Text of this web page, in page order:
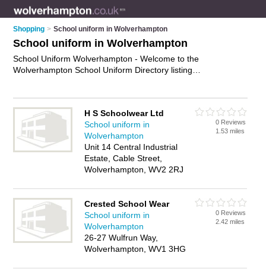
Shopping > School uniform in Wolverhampton
School uniform in Wolverhampton
School Uniform Wolverhampton - Welcome to the
Wolverhampton School Uniform Directory listing
reviews and add your own review. Is your Wolverhampton
business listed, if notadvertise it now
H S Schoolwear Ltd
School uniform in
Wolverhampton
Unit 14 Central Industrial
Estate, Cable Street,
Wolverhampton, WV2 2RJ
0 Reviews
1.53 miles
Crested School Wear
School uniform in
Wolverhampton
26-27 Wulfrun Way,
Wolverhampton, WV1 3HG
0 Reviews
2.42 miles